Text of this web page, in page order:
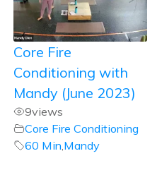
Core Fire
Conditioning with
Mandy (June 2023)
9views
Core Fire Conditioning
60 Min Mandy